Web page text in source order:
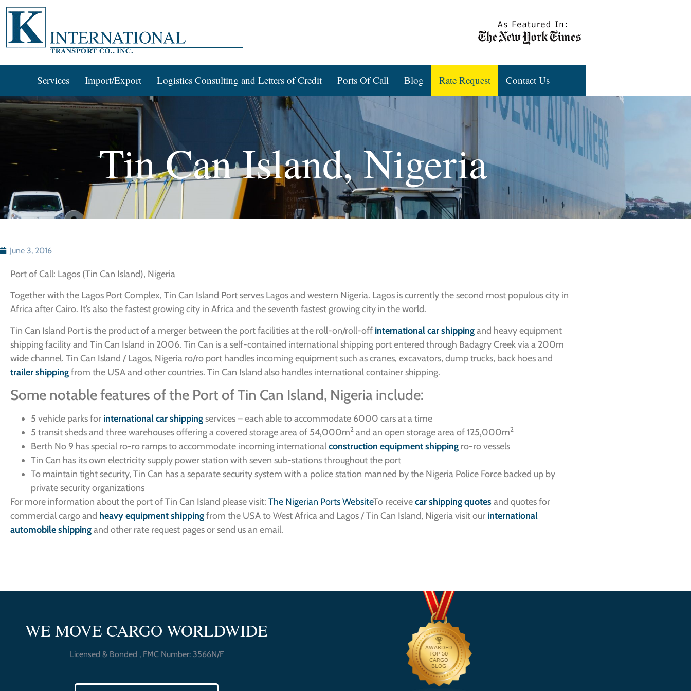
Services Import/Export Logistics Consulting and Letters of Credit Ports Of Call Blog Rate Request Contact Us
Tin Can Island, Nigeria
June 3, 2016
Port of Call: Lagos (Tin Can Island), Nigeria
Together with the Lagos Port Complex, Tin Can Island Port serves Lagos and western Nigeria. Lagos is currently the second most populous city in
Africa after Cairo. It’s also the fastest growing city in Africa and the seventh fastest growing city in the world.
Tin Can Island Port is the product of a merger between the port facilities at the roll-on/roll-off international car shippingand heavy equipment
shipping facility and Tin Can Island in 2006. Tin Can is a self-contained international shipping port entered through Badagry Creek via a 200m
wide channel. Tin Can Island / Lagos, Nigeria ro/ro port handles incoming equipment such as cranes, excavators, dump trucks, back hoes and
trailer shippingfrom the USA and other countries. Tin Can Island also handles international container shipping.
Some notable features of the Port of Tin Can Island, Nigeria include:
5 vehicle parks for international car shippingservices – each able to accommodate 6000 cars at a time
5 transit sheds and three warehouses offering a covered storage area of 54,000m2 and an open storage area of 125,000m2
Berth No 9 has special ro-ro ramps to accommodate incoming internationalconstruction equipment shipping ro-ro vessels
Tin Can has its own electricity supply power station with seven sub-stations throughout the port
To maintain tight security, Tin Can has a separate security system with a police station manned by the Nigeria Police Force backed up by
private security organizations
For more information about the port of Tin Can Island please visit: The Nigerian Ports WebsiteTo receivecar shipping quotes and quotes for
commercial cargo and heavy equipment shippingfrom the USA to West Africa and Lagos / Tin Can Island, Nigeria visit our international
automobile shippingand other rate request pages or send us an email.
WE MOVE CARGO WORLDWIDE
Licensed & Bonded , FMC Number: 3566N/F